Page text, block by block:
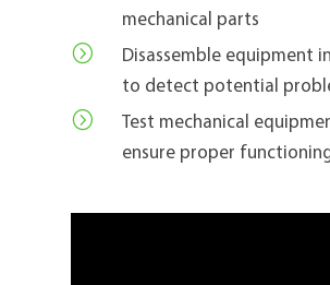
mechanical parts
=
Disassemble equipment
to detect potential
=
Test mechanical
ensure proper